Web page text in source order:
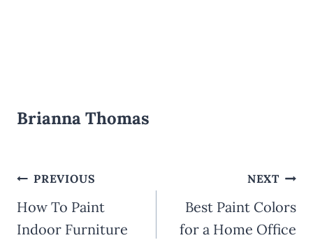
Brianna Thomas
Post
navigation
PREVIOUS
How To Paint
Indoor Furniture
NEXT
Best Paint Colors
for a Home Office